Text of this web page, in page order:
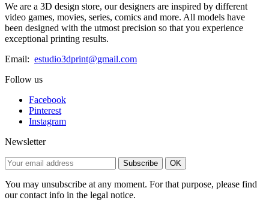
We are a 3D design store, our designers are inspired by different
video games, movies, series, comics and more. All models have
been designed with the utmost precision so that you experience
exceptional printing results.
Email: estudio3dprint@gmail.com
Follow us
Facebook
Pinterest
Instagram
Newsletter
Subscribe OK
You may unsubscribe at any moment. For that purpose, please find
our contact info in the legal notice.